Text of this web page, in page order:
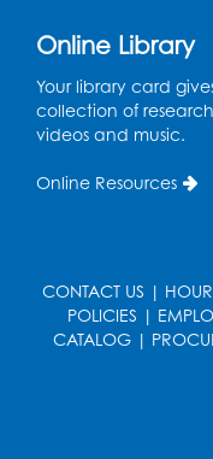
Online Library
Your library card
collection of
videos and music.
Online Resources
CONTACT US |
POLICIES |
CATALOG |